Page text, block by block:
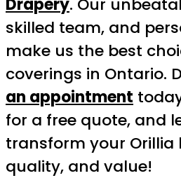
Drapery. Our
skilled team, and
make us the best
coverings in Ontario.
an appointment
for a free quote, and
transform your Orillia
quality, and value!